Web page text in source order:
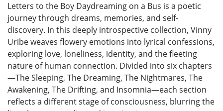
Letters to the Boy Daydreaming on a Bus is a poetic
journey through dreams, memories, and self-
discovery. In this deeply introspective collection, Vinny
Uribe weaves flowery emotions into lyrical confessions,
exploring love, loneliness, identity, and the fleeting
nature of human connection. Divided into six chapters
—The Sleeping, The Dreaming, The Nightmares, The
Awakening, The Drifting, and Insomnia—each section
reflects a different stage of consciousness, blurring the